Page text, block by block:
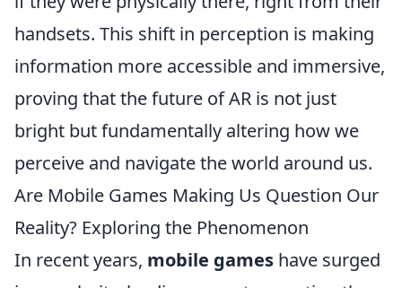
handsets. This shift in perception is making
information more accessible and immersive,
proving that the future of AR is not just
bright but fundamentally altering how we
perceive and navigate the world around us.
Are Mobile Games Making Us Question Our
Reality? Exploring the Phenomenon
In recent years, mobile games have surged